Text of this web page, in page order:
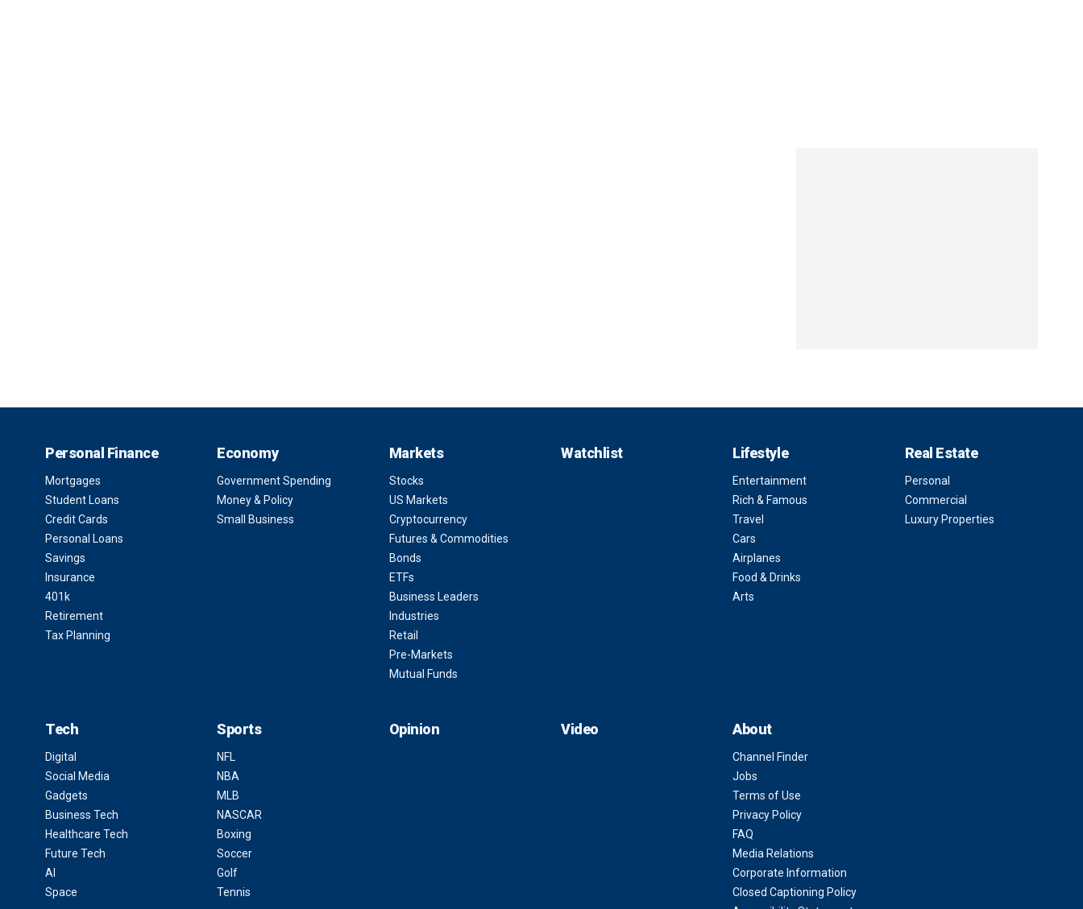
Personal Finance
Mortgages
Student Loans
Credit Cards
Personal Loans
Savings
Insurance
401k
Retirement
Tax Planning
Economy
Government Spending
Money & Policy
Small Business
Markets
Stocks
US Markets
Cryptocurrency
Futures & Commodities
Bonds
ETFs
Business Leaders
Industries
Retail
Pre-Markets
Mutual Funds
Watchlist Lifestyle
Entertainment
Rich & Famous
Travel
Cars
Airplanes
Food & Drinks
Arts
Real Estate
Personal
Commercial
Luxury Properties
Tech
Digital
Social Media
Gadgets
Business Tech
Healthcare Tech
Future Tech
AI
Space
Sports
NFL
NBA
MLB
NASCAR
Boxing
Soccer
Golf
Tennis
Opinion Video About
Channel Finder
Jobs
Terms of Use
Privacy Policy
FAQ
Media Relations
Corporate Information
Closed Captioning Policy